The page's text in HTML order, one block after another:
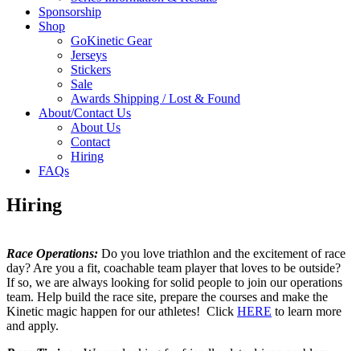
Sponsorship
Shop
GoKinetic Gear
Jerseys
Stickers
Sale
Awards Shipping / Lost & Found
About/Contact Us
About Us
Contact
Hiring
FAQs
Hiring
Race Operations: Do you love triathlon and the excitement of race
day? Are you a fit, coachable team player that loves to be outside?
If so, we are always looking for solid people to join our operations
team. Help build the race site, prepare the courses and make the
Kinetic magic happen for our athletes! Click HERE to learn more
and apply.